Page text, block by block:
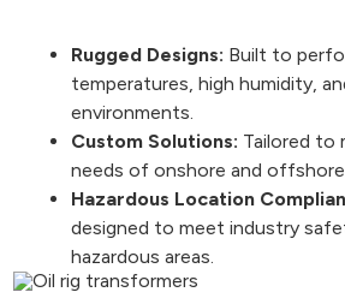
Rugged Designs: Built to
temperatures, high humidity,
environments.
Custom Solutions: Tailored to
needs of onshore and
Hazardous Location
designed to meet industry
hazardous areas.